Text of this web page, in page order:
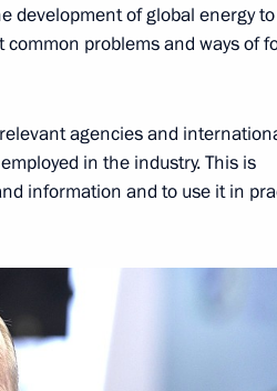
Council meeting
in Russia
members
development of global energy
problems and ways of
agencies and
in the industry. This is
information and to use it in